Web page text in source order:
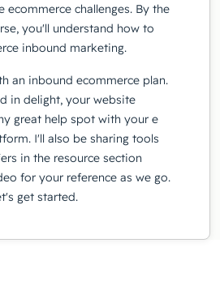
ecommerce challenges. By the
you'll understand how to
inbound marketing.
an inbound ecommerce plan.
in delight, your website
great help spot with your e
I'll also be sharing tools
in the resource section
for your reference as we go.
get started.